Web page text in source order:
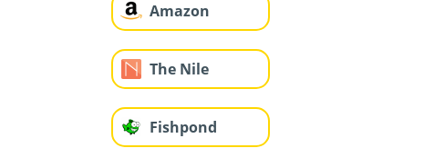
Amazon
The Nile
Fishpond